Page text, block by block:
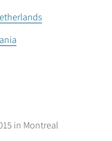
in Montreal